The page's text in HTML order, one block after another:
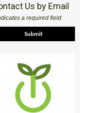
Us by Email
a required field